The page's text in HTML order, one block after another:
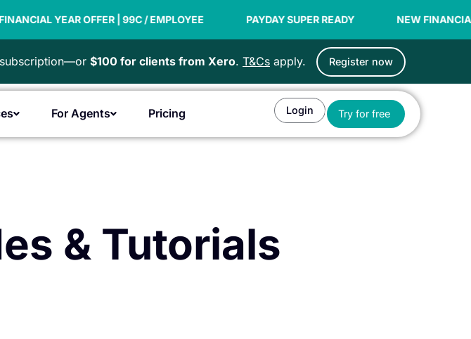
YEAR OFFER | 99C / EMPLOYEE PAYDAY SUPER READY NEW FINANCIAL YEAR
$100 for clients from Xero. T&Cs apply. Register now
Open Resources
For Agents Open For Agents
Pricing Login Try for free Open Try for
& Tutorials